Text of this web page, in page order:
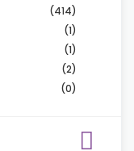
(414)
(1)
(1)
(2)
(0)